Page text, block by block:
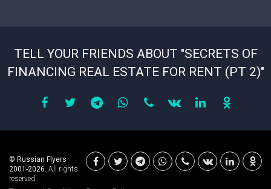
TELL YOUR FRIENDS ABOUT "SECRETS OF
FINANCING REAL ESTATE FOR RENT (PT 2)"
© Russian Flyers
2001-2026. All rights
reserved.